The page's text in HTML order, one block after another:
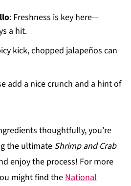
: Freshness is key here—
a hit.
kick, chopped jalapeños can
add a nice crunch and a hint of
thoughtfully, you’re
the ultimate Shrimp and Crab
enjoy the process! For more
might find theNational